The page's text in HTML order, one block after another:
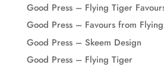
Good Press – Flying Tiger
Good Press – Favours from
Good Press – Skeem Design
Good Press – Flying Tiger